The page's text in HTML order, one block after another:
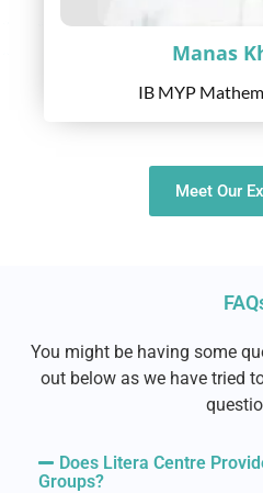
Manas
IB MYP
Meet Our
You might be having some
out below as we have tried
Does Litera Centre
Groups?